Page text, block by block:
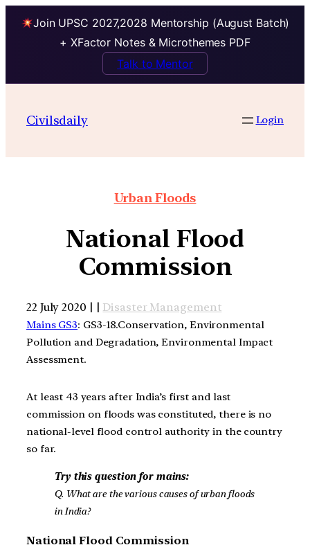
Join UPSC 2027,2028 Mentorship (August Batch)
+ XFactor Notes & Microthemes PDF
Talk to Mentor
Civilsdaily Login
Urban Floods
National Flood
Commission
22 July 2020 | | Disaster Management
Mains GS3: GS3-18.Conservation, Environmental
Pollution and Degradation, Environmental Impact
Assessment.
At least 43 years after India’s first and last
commission on floods was constituted, there is no
national-level flood control authority in the country
so far.
Try this question for mains:
Q. What are the various causes of urban floods
in India?
National Flood Commission